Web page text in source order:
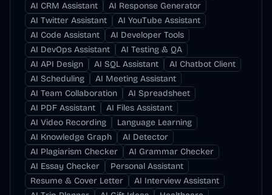
AI CRM Assistant
AI Response Generator
AI Twitter Assistant
AI YouTube Assistant
AI Code Assistant
AI Developer Tools
AI DevOps Assistant
AI Testing & QA
AI API Design
AI SQL Assistant
AI Chatbot Client
AI Scheduling
AI Meeting Assistant
AI Team Collaboration
AI Spreadsheet
AI PDF Assistant
AI Files Assistant
AI Video Recording
Language Learning
AI Knowledge Graph
AI Detector
AI Plagiarism Checker
AI Grammar Checker
AI Essay Checker
Personal Assistant
Resume & Cover Letter
AI Interview Assistant